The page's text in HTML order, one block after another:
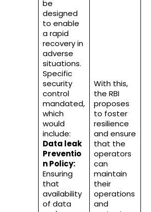
be
designed
to enable
a rapid
recovery in
adverse
situations.
Specific
security
control
mandated,
which
would
include:
Data leak
Preventio
n Policy:
Ensuring
that
availability
of data
With this,
the RBI
proposes
to foster
resilience
and ensure
that the
operators
can
maintain
their
operations
and